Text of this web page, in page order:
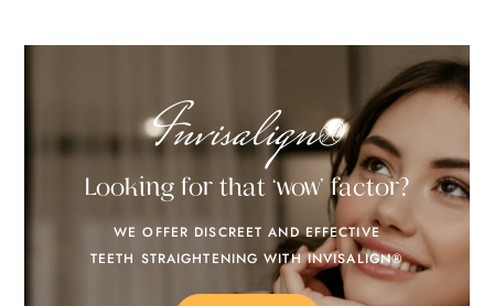
Invisalign®
Looking for that ‘wow’ factor?
WE OFFER DISCREET AND EFFECTIVE
TEETH STRAIGHTENING WITH INVISALIGN®